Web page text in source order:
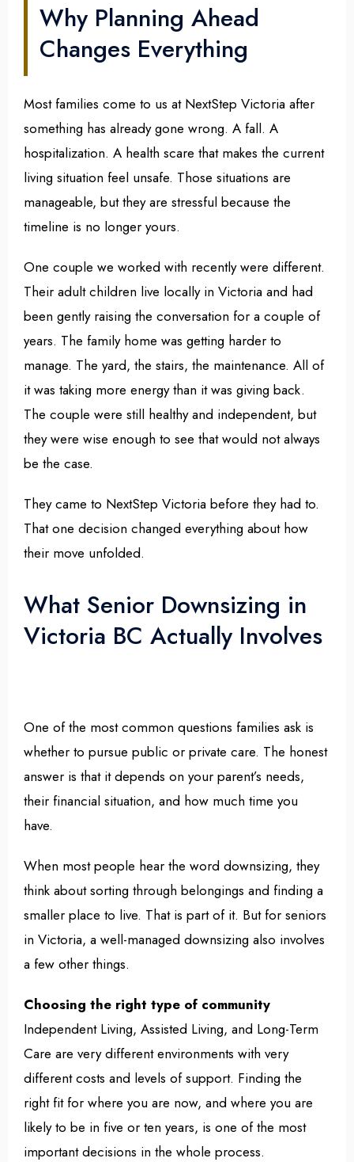
Why Planning Ahead
Changes Everything
Most families come to us at NextStep Victoria after
something has already gone wrong. A fall. A
hospitalization. A health scare that makes the current
living situation feel unsafe. Those situations are
manageable, but they are stressful because the
timeline is no longer yours.
One couple we worked with recently were different.
Their adult children live locally in Victoria and had
been gently raising the conversation for a couple of
years. The family home was getting harder to
manage. The yard, the stairs, the maintenance. All of
it was taking more energy than it was giving back.
The couple were still healthy and independent, but
they were wise enough to see that would not always
be the case.
They came to NextStep Victoria before they had to.
That one decision changed everything about how
their move unfolded.
What Senior Downsizing in
Victoria BC Actually Involves
One of the most common questions families ask is
whether to pursue public or private care. The honest
answer is that it depends on your parent’s needs,
their financial situation, and how much time you
have.
When most people hear the word downsizing, they
think about sorting through belongings and finding a
smaller place to live. That is part of it. But for seniors
in Victoria, a well-managed downsizing also involves
a few other things.
Choosing the right type of community
Independent Living, Assisted Living, and Long-Term
Care are very different environments with very
different costs and levels of support. Finding the
right fit for where you are now, and where you are
likely to be in five or ten years, is one of the most
important decisions in the whole process.